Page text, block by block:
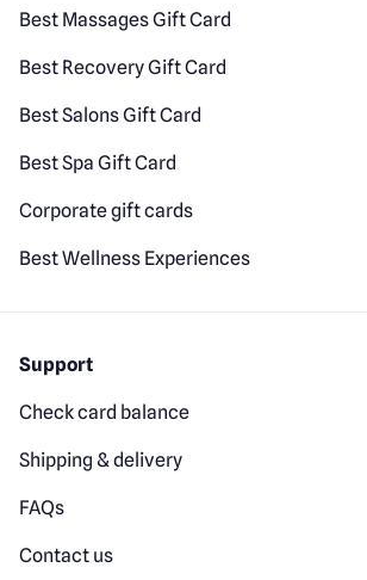
Best Massages Gift Card
Best Recovery Gift Card
Best Salons Gift Card
Best Spa Gift Card
Corporate gift cards
Best Wellness Experiences
Support
Check card balance
Shipping & delivery
FAQs
Contact us